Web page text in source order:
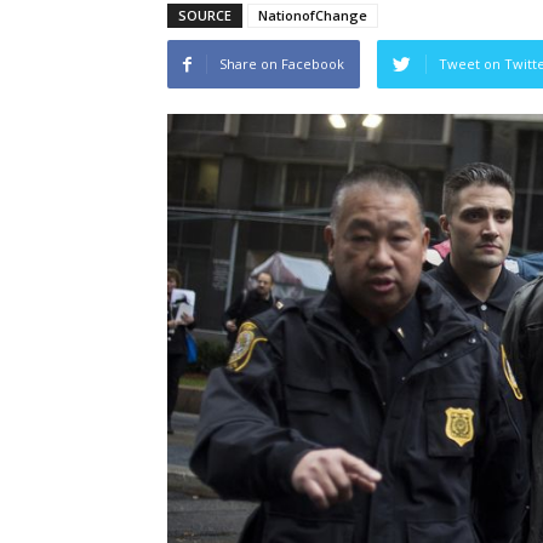
SOURCE NationofChange
Share on Facebook Tweet on